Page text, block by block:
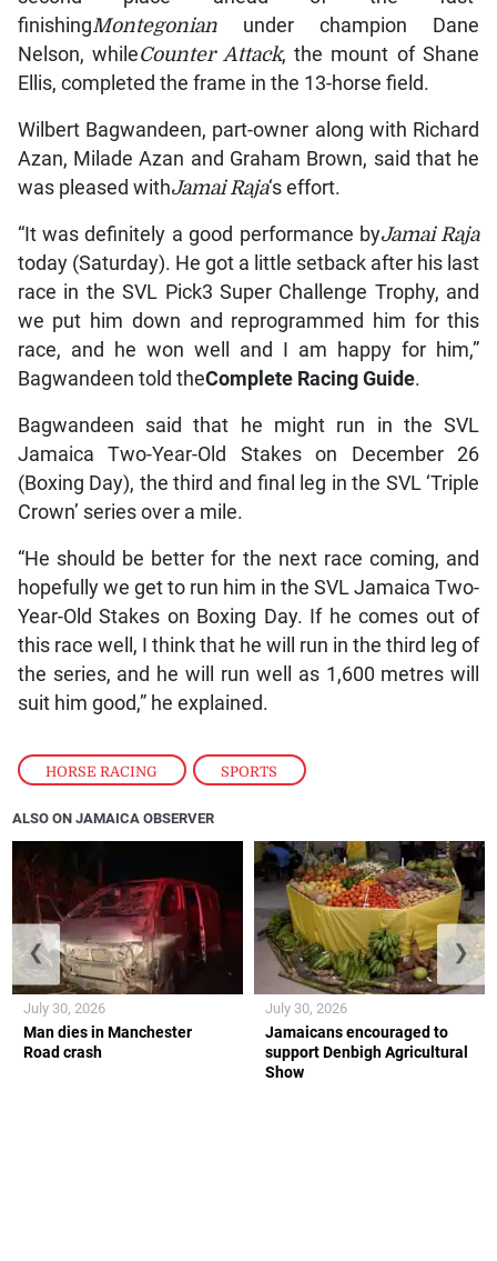
HORSE RACING , SPORTS
finishingMontegonianunder champion Dane
Nelson, whileCounter Attack, the mount of Shane
Ellis, completed the frame in the 13-horse field.
Wilbert Bagwandeen, part-owner along with Richard
Azan, Milade Azan and Graham Brown, said that he
was pleased withJamai Raja‘s effort.
“It was definitely a good performance byJamai Raja
today (Saturday). He got a little setback after his last
race in the SVL Pick3 Super Challenge Trophy, and
we put him down and reprogrammed him for this
race, and he won well and I am happy for him,”
Bagwandeen told theComplete Racing Guide.
Bagwandeen said that he might run in the SVL
Jamaica Two-Year-Old Stakes on December 26
(Boxing Day), the third and final leg in the SVL ‘Triple
Crown’ series over a mile.
“He should be better for the next race coming, and
hopefully we get to run him in the SVL Jamaica Two-
Year-Old Stakes on Boxing Day. If he comes out of
this race well, I think that he will run in the third leg of
the series, and he will run well as 1,600 metres will
suit him good,” he explained.
ALSO ON JAMAICA OBSERVER
Man dies in Manchester
Road crash
July 30, 2026
Jamaicans encouraged to
support Denbigh Agricultural
Show
July 30, 2026
❮ ❯